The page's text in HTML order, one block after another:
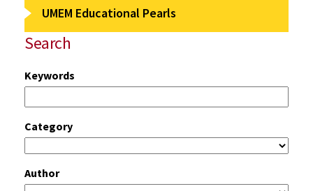
UMEM Educational Pearls
Search
Keywords
Category
Author